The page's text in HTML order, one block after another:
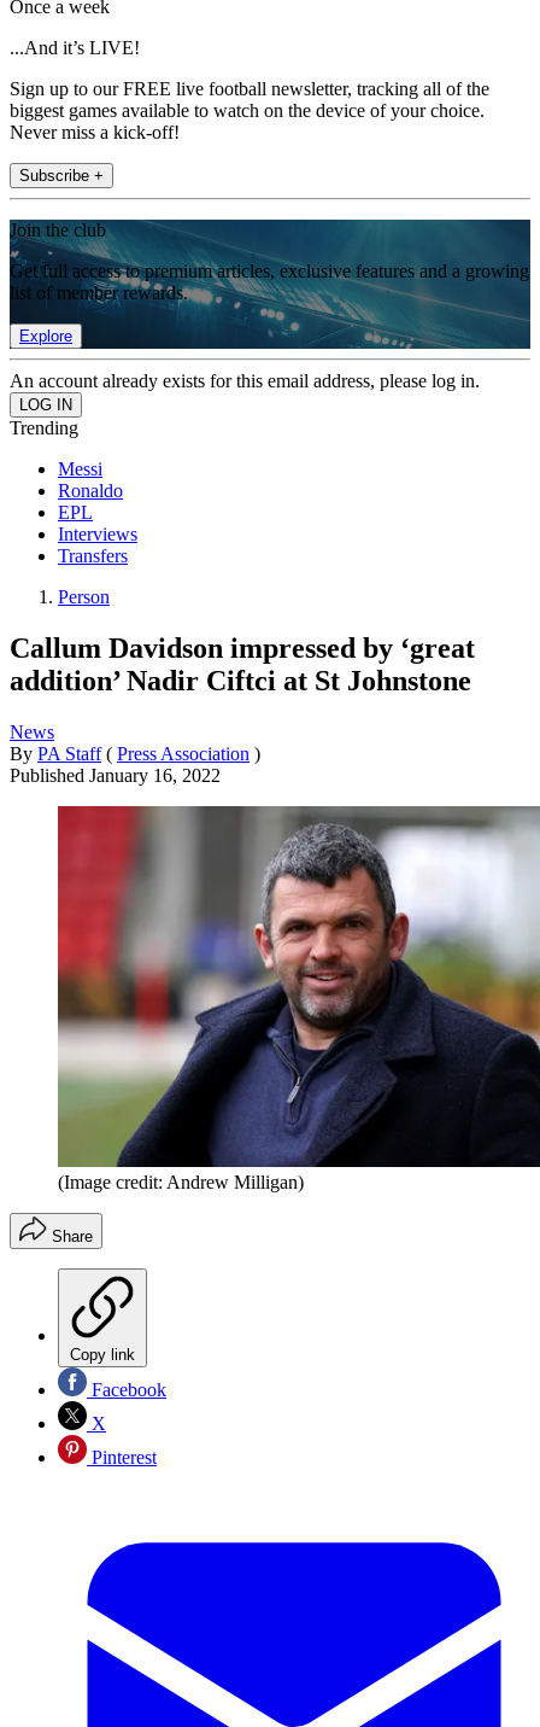
Once a week
...And it’s LIVE!
Sign up to our FREE live football newsletter, tracking all of the
biggest games available to watch on the device of your choice.
Never miss a kick-off!
Subscribe +
Join the club
Get full access to premium articles, exclusive features and a growing
list of member rewards.
Explore
An account already exists for this email address, please log in.
Trending
Messi
Ronaldo
EPL
Interviews
Transfers
Person
Callum Davidson impressed by ‘great
addition’ Nadir Ciftci at St Johnstone
News
By PA Staff ( Press Association )
Published January 16, 2022
(Image credit: Andrew Milligan)
Share
Copy link
Facebook
X
Pinterest